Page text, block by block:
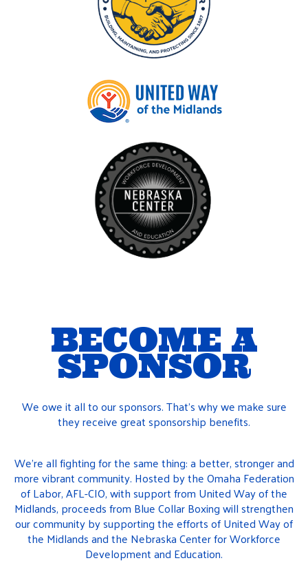
BECOME A
SPONSOR
We owe it all to our sponsors. That’s why we make sure
they receive great sponsorship benefits.
We’re all fighting for the same thing: a better, stronger and
more vibrant community. Hosted by the Omaha Federation
of Labor, AFL-CIO, with support from United Way of the
Midlands, proceeds from Blue Collar Boxing will strengthen
our community by supporting the efforts of United Way of
the Midlands and the Nebraska Center for Workforce
Development and Education.